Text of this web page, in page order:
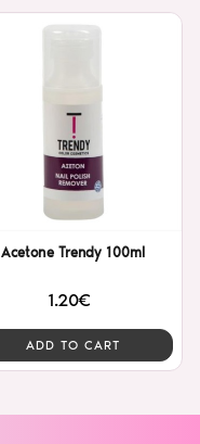
Acetone Trendy 100ml
1.20€
ADD TO CART